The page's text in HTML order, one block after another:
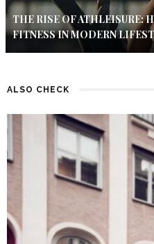
THE RISE OF ATHLEISURE:
FITNESS IN MODERN
ALSO CHECK